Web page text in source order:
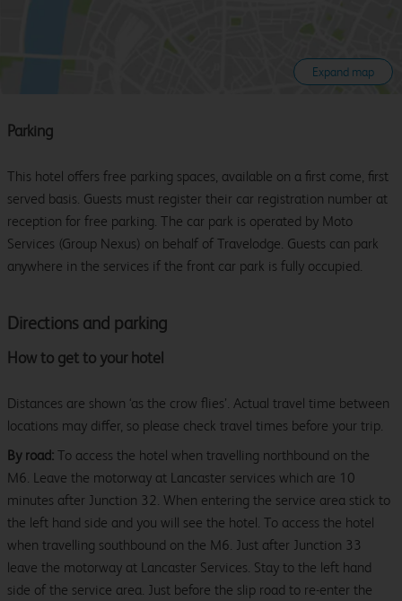
Expand map
Directions and parking
How to get to your hotel
Distances are shown ‘as the crow flies’. Actual travel time between
locations may differ, so please check travel times before your trip.
By road: To access the hotel when travelling northbound on the
M6. Leave the motorway at Lancaster services which are 10
minutes after Junction 32. When entering the service area stick to
the left hand side and you will see the hotel. To access the hotel
when travelling southbound on the M6. Just after Junction 33
leave the motorway at Lancaster Services. Stay to the left hand
side of the service area. Just before the slip road to re-enter the
Parking
This hotel offers free parking spaces, available on a first come, first
served basis. Guests must register their car registration number at
reception for free parking. The car park is operated by Moto
Services (Group Nexus) on behalf of Travelodge. Guests can park
anywhere in the services if the front car park is fully occupied.